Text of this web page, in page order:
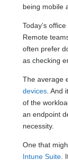
being mobile
Today’s
Remote
often prefer
as checking
The average
devices. And
of the
an endpoint
necessity.
One that
Intune Suite.